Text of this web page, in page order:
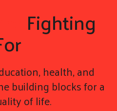
Fighting
health, and
building blocks for a
of life.